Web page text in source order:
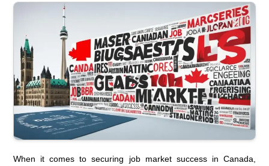
When it comes to securing job market success in Canada,